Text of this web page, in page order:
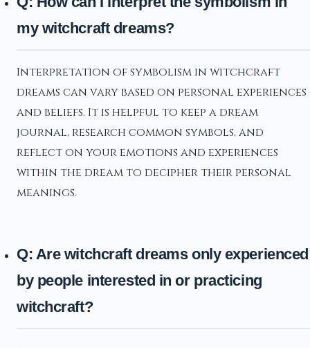
my witchcraft dreams?
Interpretation of symbolism in witchcraft
dreams can vary based on personal experiences
and beliefs. It is helpful to keep a dream
journal, research common symbols, and
reflect on your emotions and experiences
within the dream to decipher their personal
meanings.
Q: Are witchcraft dreams only experienced
by people interested in or practicing
witchcraft?